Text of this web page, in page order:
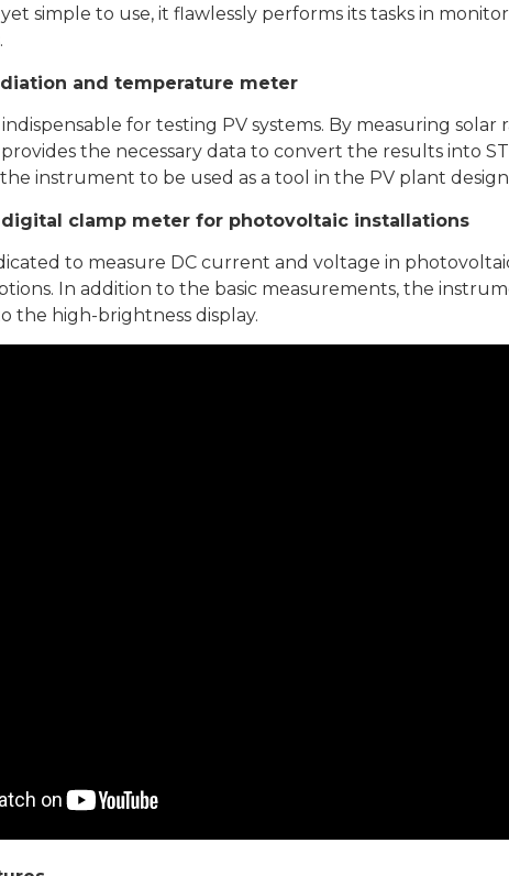
simple to use, it flawlessly performs its tasks in
and temperature meter
indispensable for testing PV systems. By measuring
the necessary data to convert the results into
instrument to be used as a tool in the PV plant
digital clamp meter for photovoltaic installations
to measure DC current and voltage in
In addition to the basic measurements, the
the high-brightness display.